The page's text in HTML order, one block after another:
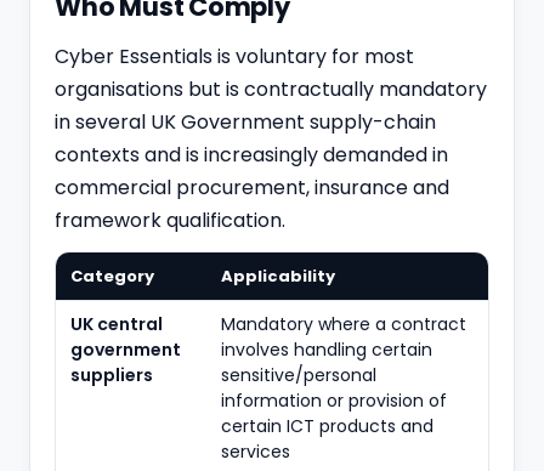
Cyber Essentials is voluntary for most
organisations but is contractually mandatory
in several UK Government supply-chain
contexts and is increasingly demanded in
commercial procurement, insurance and
framework qualification.
Category Applicability
UK central
government
suppliers
Mandatory where a contract
involves handling certain
sensitive/personal
information or provision of
certain ICT products and
services